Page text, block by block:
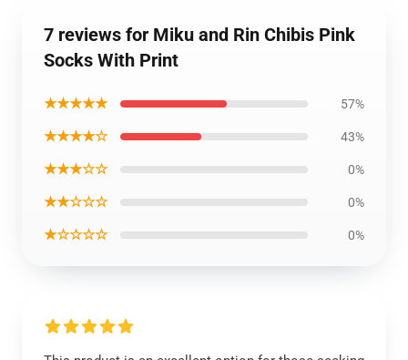
7 reviews for Miku and Rin Chibis Pink
Socks With Print
★★★★★ 57%
★★★★☆ 43%
★★★☆☆ 0%
★★☆☆☆ 0%
★☆☆☆☆ 0%